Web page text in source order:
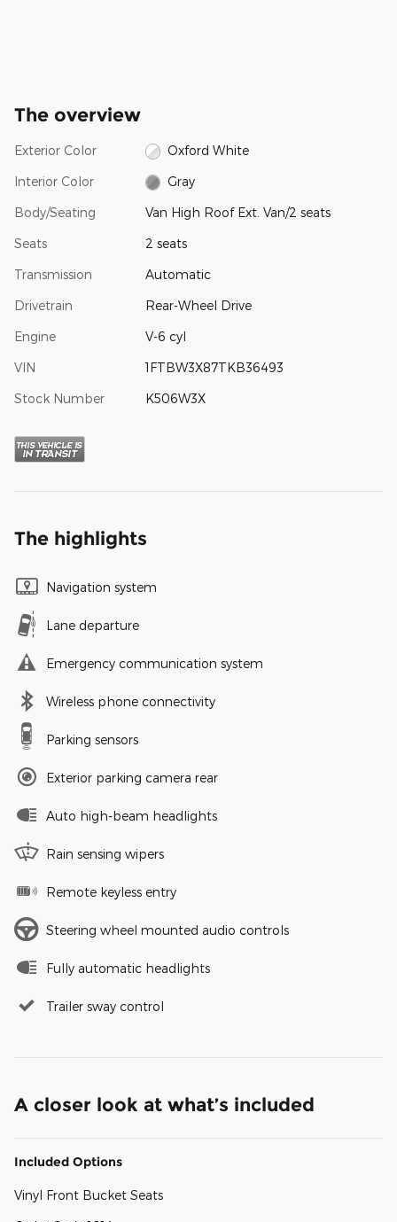
The overview
Exterior Color Oxford White
Interior Color Gray
Body/Seating Van High Roof Ext. Van/2 seats
Seats 2 seats
Transmission Automatic
Drivetrain Rear-Wheel Drive
Engine V-6 cyl
VIN 1FTBW3X87TKB36493
Stock Number K506W3X
The highlights
Navigation system
Lane departure
Emergency communication system
Wireless phone connectivity
Parking sensors
Exterior parking camera rear
Auto high-beam headlights
Rain sensing wipers
Remote keyless entry
Steering wheel mounted audio controls
Fully automatic headlights
Trailer sway control
A closer look at what’s included
Included Options
Vinyl Front Bucket Seats